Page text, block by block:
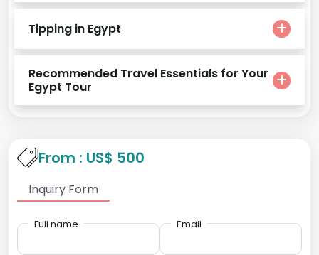
Tipping in Egypt
Recommended Travel Essentials for Your
Egypt Tour
From : US$ 500
Inquiry Form
Full name Email